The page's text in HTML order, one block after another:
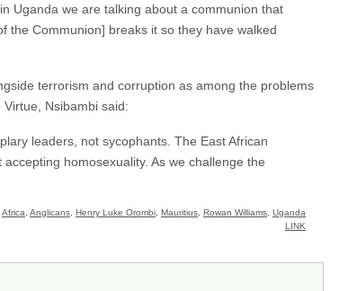
Uganda we are talking about a communion that
the Communion] breaks it so they have walked
terrorism and corruption as among the problems
Nsibambi said:
leaders, not sycophants. The East African
homosexuality. As we challenge the
Africa, Anglicans, Henry Luke Orombi, Mauritius, Rowan Williams, Uganda
LINK